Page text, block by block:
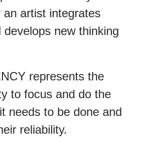
an artist integrates
develops new thinking
represents the
to focus and do the
needs to be done and
reliability.